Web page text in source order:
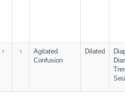
↑ ↑
Agitated
Confusion
Dilated